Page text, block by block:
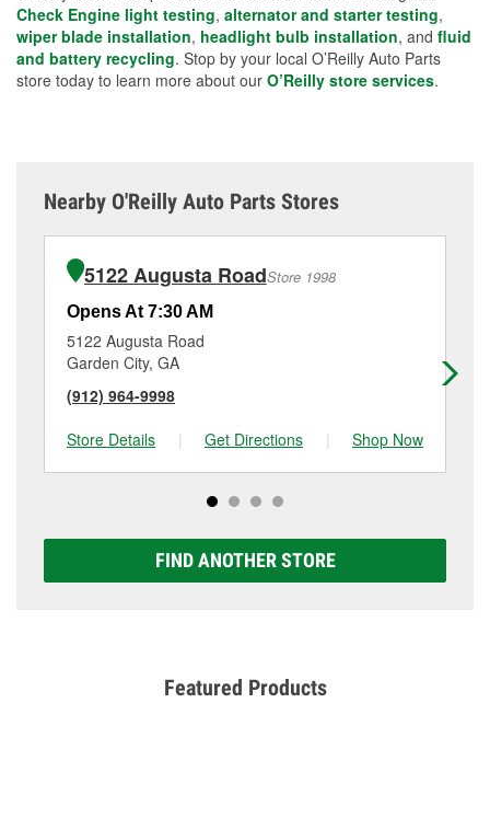
Check Engine light testing, alternator and starter testing,
wiper blade installation, headlight bulb installation, and fluid
and battery recycling. Stop by your local O’Reilly Auto Parts
store today to learn more about our O’Reilly store services.
Nearby O'Reilly Auto Parts Stores
5122 Augusta RoadStore 1998
Opens At 7:30 AM
5122 Augusta Road
Garden City, GA
(912) 964-9998
Store Details
| Get Directions | Shop Now
FIND ANOTHER STORE
Featured Products